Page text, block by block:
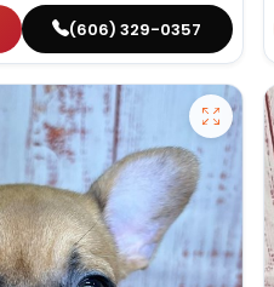
(606) 329-0357